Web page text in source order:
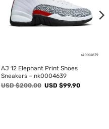
AJ 12 Elephant Print Shoes
Sneakers – nk0004639
USD $200.00 Original
USD $99.90Current